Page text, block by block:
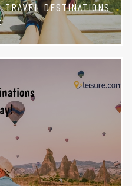
TRAVEL DESTINATIONS